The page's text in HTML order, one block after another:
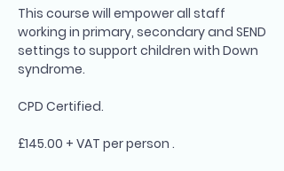
This course will empower all staff
working in primary, secondary and SEND
settings to support children with Down
syndrome.
CPD Certified.
£145.00 + VAT per person .